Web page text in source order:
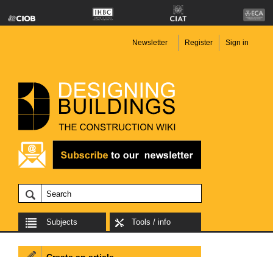
Newsletter Register Sign in
Subjects Tools / info